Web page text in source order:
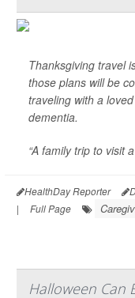
Thanksgiving travel
those plans will be
traveling with a
dementia.
“A family trip to visit
HealthDay Reporter
|
Full Page
Halloween Can